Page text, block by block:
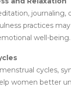
journaling,
practices
well-being.
cycles,
women better